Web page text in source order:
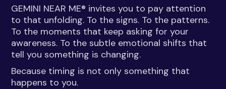
GEMINI NEAR ME® invites you to pay attention
to that unfolding. To the signs. To the patterns.
To the moments that keep asking for your
awareness. To the subtle emotional shifts that
tell you something is changing.
Because timing is not only something that
happens to you.